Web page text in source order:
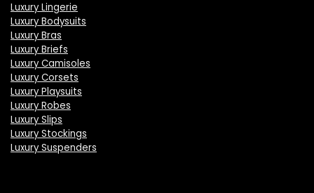
Luxury Lingerie
Luxury Bodysuits
Luxury Bras
Luxury Briefs
Luxury Camisoles
Luxury Corsets
Luxury Playsuits
Luxury Robes
Luxury Slips
Luxury Stockings
Luxury Suspenders